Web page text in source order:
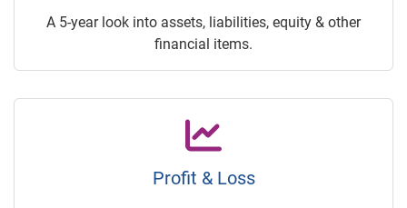
A 5-year look into assets, liabilities, equity & other
financial items.
Profit & Loss